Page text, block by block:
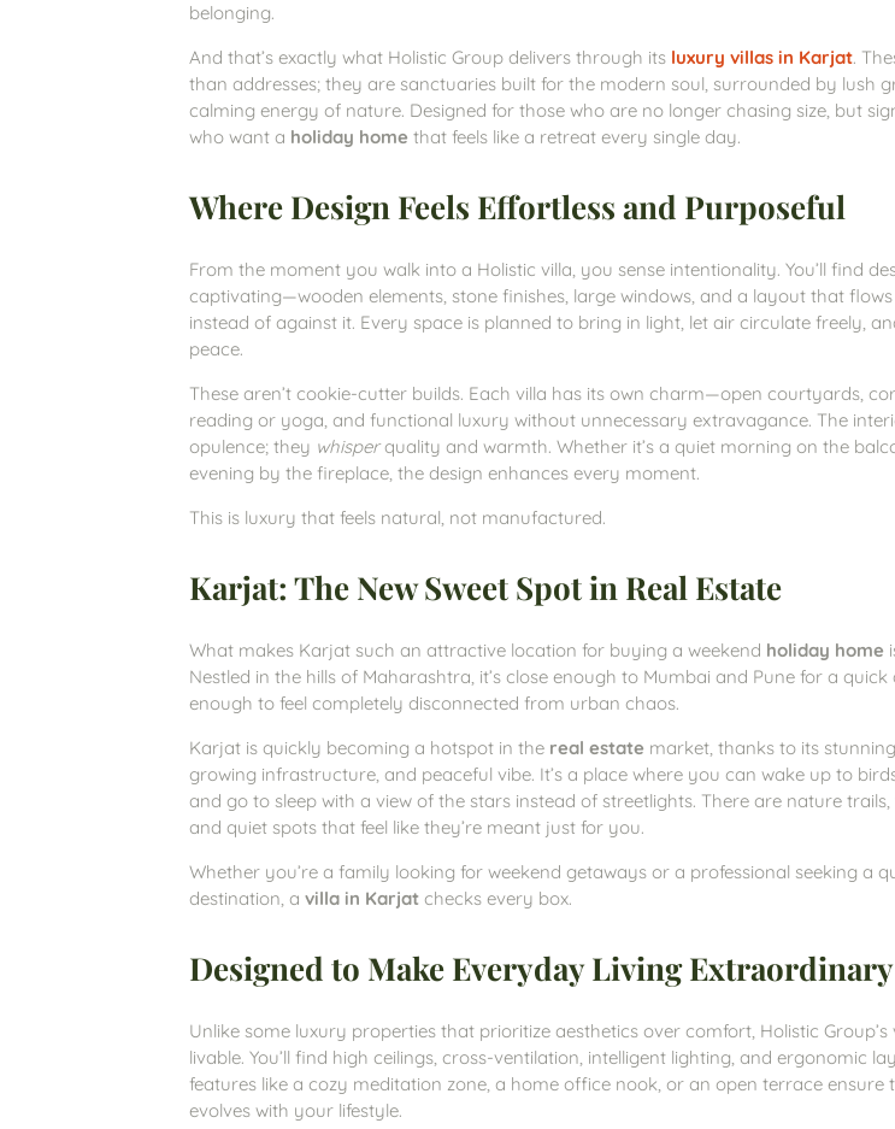
belonging.
And that’s exactly what Holistic Group delivers through its luxury villas in Karjat.
than addresses; they are sanctuaries built for the modern soul, surrounded by lush
calming energy of nature. Designed for those who are no longer chasing size, but
who want a holiday home that feels like a retreat every single day.
Where Design Feels Effortless and Purposeful
From the moment you walk into a Holistic villa, you sense intentionality. You’ll find
captivating—wooden elements, stone finishes, large windows, and a layout that
instead of against it. Every space is planned to bring in light, let air circulate freely,
peace.
These aren’t cookie-cutter builds. Each villa has its own charm—open courtyards,
reading or yoga, and functional luxury without unnecessary extravagance. The
opulence; they whisperquality and warmth. Whether it’s a quiet morning on the
evening by the fireplace, the design enhances every moment.
This is luxury that feels natural, not manufactured.
Karjat: The New Sweet Spot in Real Estate
What makes Karjat such an attractive location for buying a weekend holiday home
Nestled in the hills of Maharashtra, it’s close enough to Mumbai and Pune for a
enough to feel completely disconnected from urban chaos.
Karjat is quickly becoming a hotspot in the real estate market, thanks to its
growing infrastructure, and peaceful vibe. It’s a place where you can wake up to
and go to sleep with a view of the stars instead of streetlights. There are nature trails,
and quiet spots that feel like they’re meant just for you.
Whether you’re a family looking for weekend getaways or a professional seeking a
destination, avilla in Karjat checks every box.
Designed to Make Everyday Living Extraordinary
Unlike some luxury properties that prioritize aesthetics over comfort, Holistic Group’s
livable. You’ll find high ceilings, cross-ventilation, intelligent lighting, and ergonomic
features like a cozy meditation zone, a home office nook, or an open terrace
evolves with your lifestyle.